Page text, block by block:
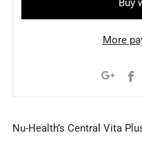
More
Nu-Health’s Central Vita